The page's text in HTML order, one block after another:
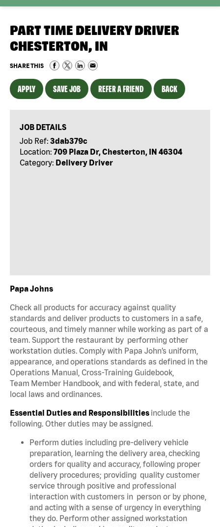
PART TIME DELIVERY DRIVER
CHESTERTON, IN
SHARE THIS
APPLY SAVE JOB REFER A FRIEND BACK
JOB DETAILS
Job Ref: 3dab379c
Location: 709 Plaza Dr, Chesterton, IN 46304
Category: Delivery Driver
Papa Johns
Check all products for accuracy against quality
standards and deliver products to customers in a safe,
courteous, and timely manner while working as part of a
team. Support the restaurant by performing other
workstation duties. Comply with Papa John’s uniform,
appearance, and operations standards as defined in the
Operations Manual, Cross-Training Guidebook,
Team Member Handbook, and with federal, state, and
local laws and ordinances.
Essential Duties and Responsibilities include the
following. Other duties may be assigned.
Perform duties including pre-delivery vehicle
preparation, learning the delivery area, checking
orders for quality and accuracy, following proper
delivery procedures; providing quality customer
service through positive and professional
interaction with customers in person or by phone,
and acting with a sense of urgency in everything
they do. Perform other assigned workstation